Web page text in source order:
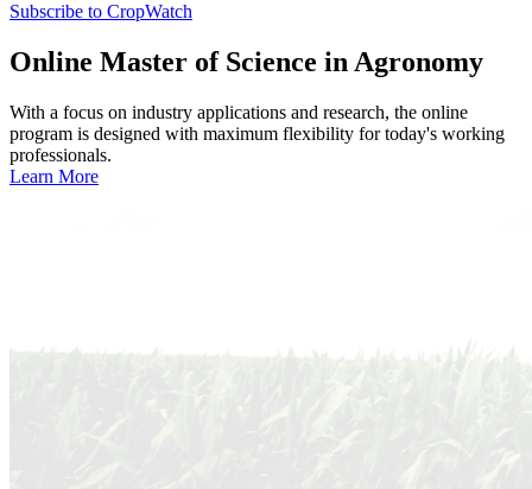
Subscribe to CropWatch
Online Master of Science in Agronomy
With a focus on industry applications and research, the online
program is designed with maximum flexibility for today's working
professionals.
Learn More